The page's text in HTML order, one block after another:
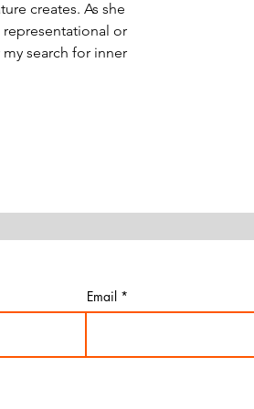
creates. As she
or
search for inner
Email